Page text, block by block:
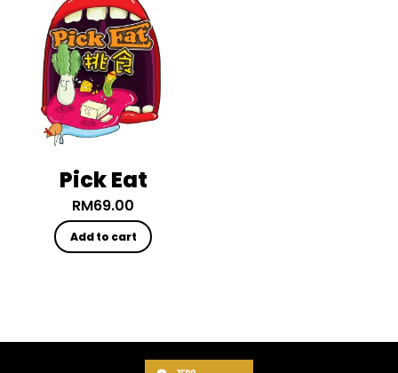
Pick Eat
RM69.00
Add to cart